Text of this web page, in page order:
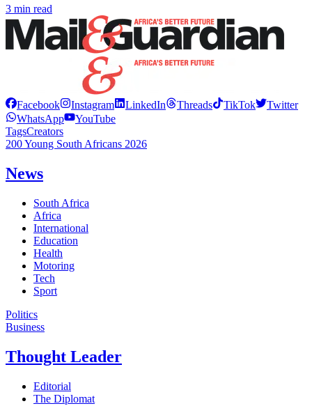
3 min read
Facebook Instagram LinkedIn Threads TikTok
Twitter
WhatsApp
YouTube
TagsCreators
200 Young South Africans 2026
News
South Africa
Africa
International
Education
Health
Motoring
Tech
Sport
Politics
Business
Thought Leader
Editorial
The Diplomat